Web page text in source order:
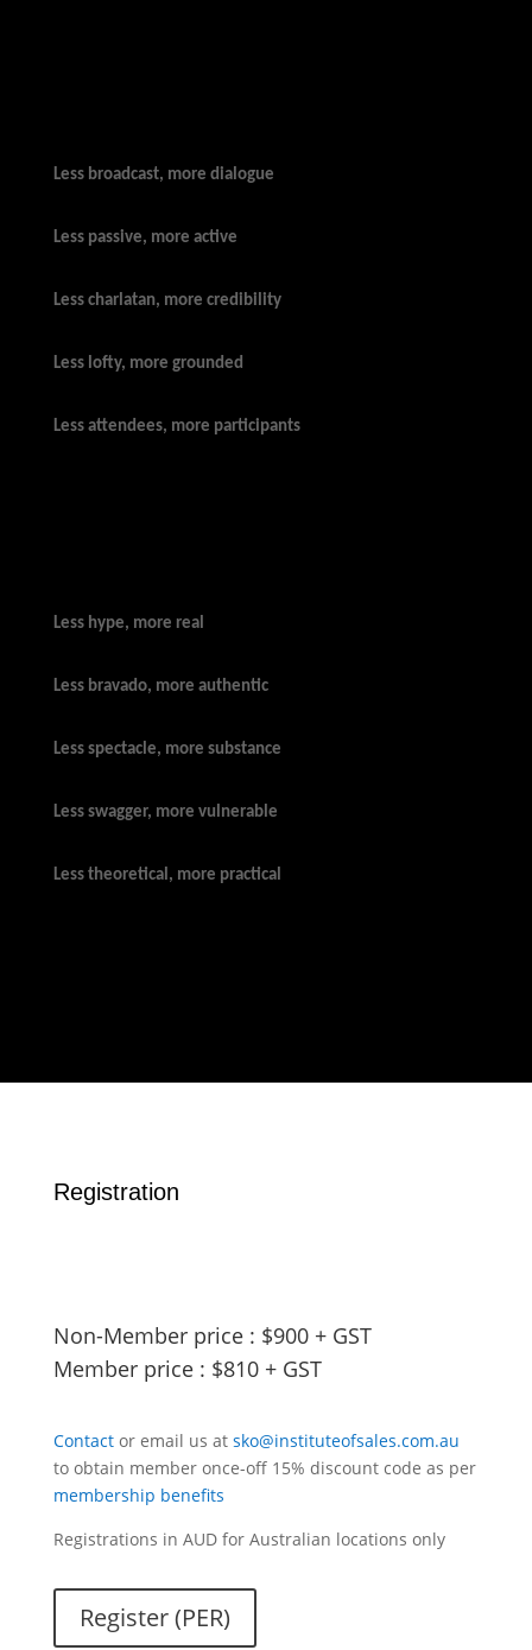
Less broadcast, more dialogue
Less passive, more active
Less charlatan, more credibility
Less lofty, more grounded
Less attendees, more participants
Less hype, more real
Less bravado, more authentic
Less spectacle, more substance
Less swagger, more vulnerable
Less theoretical, more practical
Registration
Non-Member price : $900 + GST
Member price : $810 + GST
Contactor email us at sko@instituteofsales.com.au
to obtain member once-off 15% discount code as per
membership benefits
Registrations in AUD for Australian locations only
Register (PER)